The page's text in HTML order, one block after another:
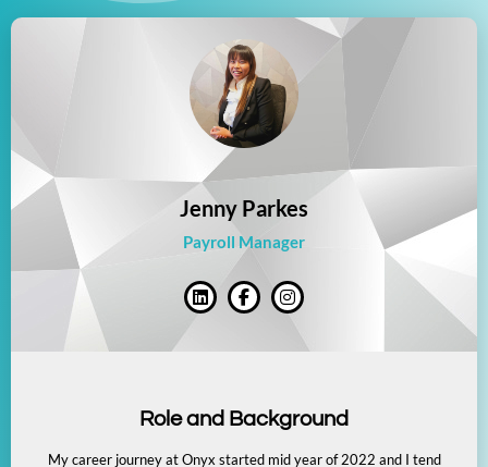
Jenny Parkes
Payroll Manager
Role and Background
My career journey at Onyx started mid year of 2022 and I tend